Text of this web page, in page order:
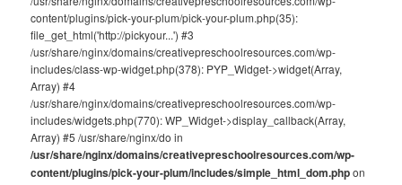
content/plugins/pick-your-plum/pick-your-plum.php(35):
file_get_html('http://pickyour...') #3
/usr/share/nginx/domains/creativepreschoolresources.com/wp-
includes/class-wp-widget.php(378): PYP_Widget->widget(Array,
Array) #4
/usr/share/nginx/domains/creativepreschoolresources.com/wp-
includes/widgets.php(770): WP_Widget->display_callback(Array,
Array) #5 /usr/share/nginx/do in
/usr/share/nginx/domains/creativepreschoolresources.com/wp-
content/plugins/pick-your-plum/includes/simple_html_dom.phpon